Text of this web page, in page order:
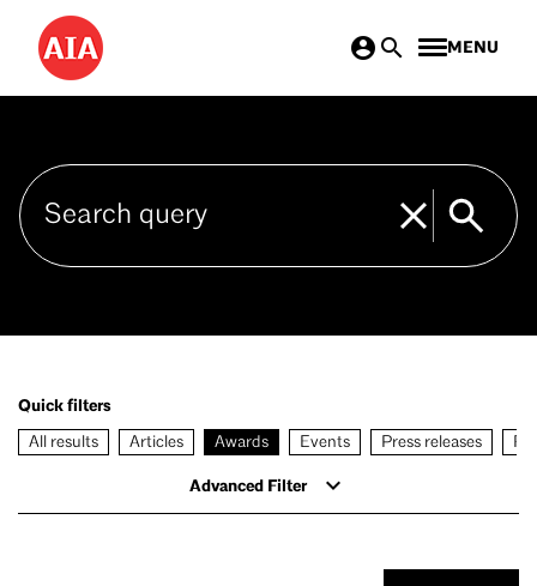
Skip
main
MENU
Quick filters
All results Articles Awards Events Press releases
Advanced Filter